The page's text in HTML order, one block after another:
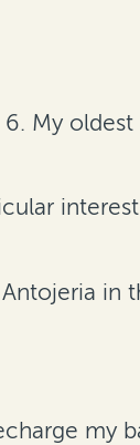
My
in
my